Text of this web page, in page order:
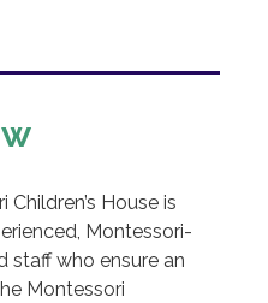
House is
Montessori-
staff who ensure an
Montessori